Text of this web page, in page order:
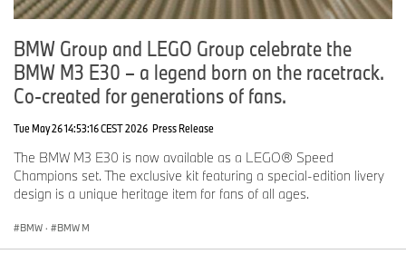
BMW Group and LEGO Group celebrate the
BMW M3 E30 – a legend born on the racetrack.
Co-created for generations of fans.
Tue May 26 14:53:16 CEST 2026 Press Release
The BMW M3 E30 is now available as a LEGO® Speed
Champions set. The exclusive kit featuring a special-edition livery
design is a unique heritage item for fans of all ages.
BMW · BMW M